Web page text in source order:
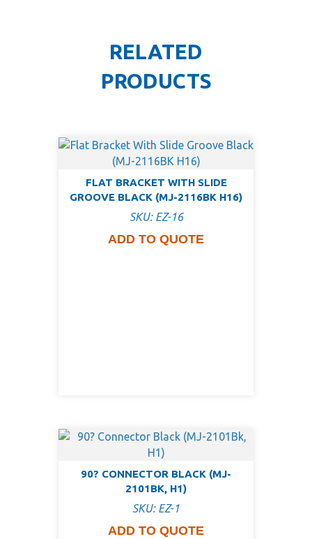
RELATED
PRODUCTS
FLAT BRACKET WITH SLIDE
GROOVE BLACK (MJ-2116BK H16)
SKU: EZ-16
ADD TO QUOTE
90? CONNECTOR BLACK (MJ-
2101BK, H1)
SKU: EZ-1
ADD TO QUOTE